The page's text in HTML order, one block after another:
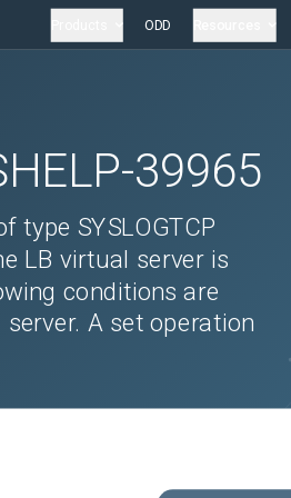
ODD
39965
type SYSLOGTCP
LB virtual server is
conditions are
A set operation